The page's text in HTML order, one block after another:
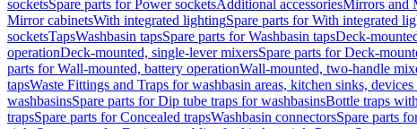
socketsSpare parts for Power socketsAdditional accessoriesMirrors and
Mirror cabinetsWith integrated lightingSpare parts for With integrated
socketsTapsWashbasin tapsSpare parts for Washbasin tapsDeck-
operationDeck-mounted, single-lever mixersSpare parts for Deck-
parts for Wall-mounted, battery operationWall-mounted, two-handle
tapsWaste Fittings and Traps for washbasin areas, kitchen sinks, devices
washbasinsSpare parts for Dip tube traps for washbasinsBottle traps
trapsSpare parts for Concealed trapsWashbasin connectorsSpare parts